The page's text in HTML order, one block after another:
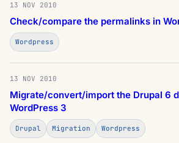
13 NOV 2010
Check/compare the permalinks in
Wordpress
13 NOV 2010
Migrate/convert/import the Drupal 6
WordPress 3
Drupal Migration Wordpress